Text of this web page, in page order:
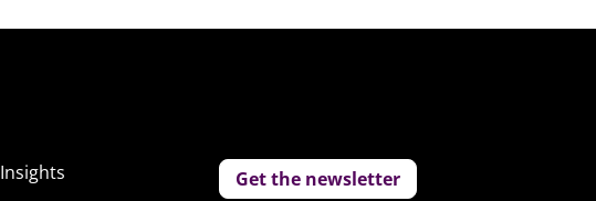
Insights
Get the newsletter